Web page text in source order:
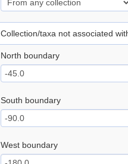
Collection/taxa not associated
North boundary
South boundary
West boundary